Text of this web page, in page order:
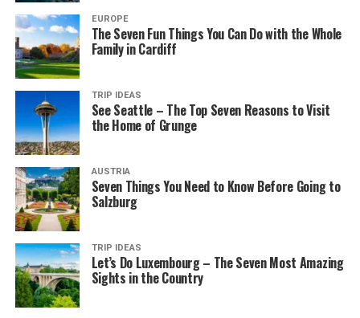
EUROPE
The Seven Fun Things You Can Do with the Whole
Family in Cardiff
TRIP IDEAS
See Seattle – The Top Seven Reasons to Visit
the Home of Grunge
AUSTRIA
Seven Things You Need to Know Before Going to
Salzburg
TRIP IDEAS
Let’s Do Luxembourg – The Seven Most Amazing
Sights in the Country